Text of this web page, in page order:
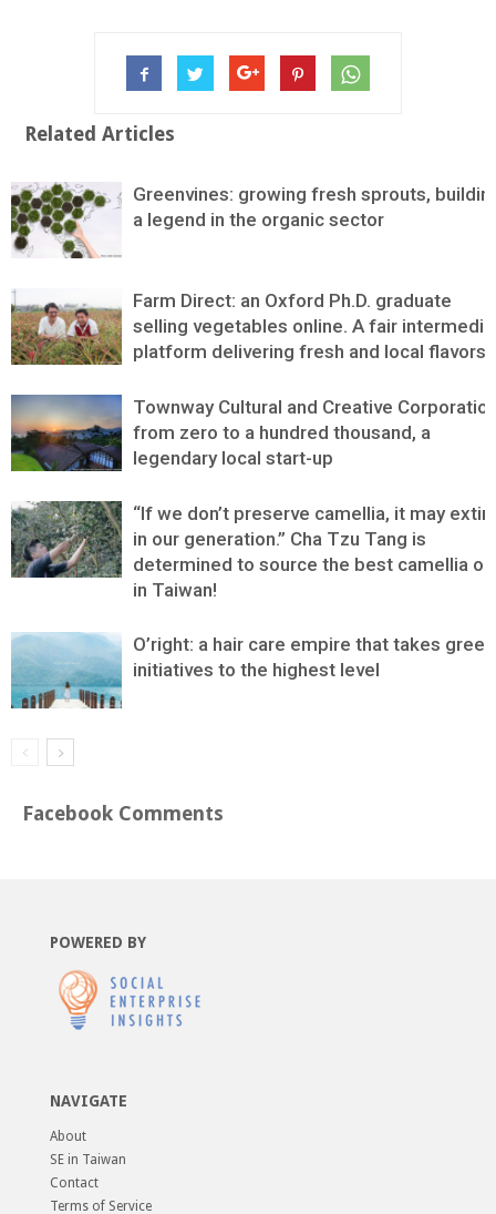
Related Articles
Greenvines: growing fresh sprouts,
a legend in the organic sector
Farm Direct: an Oxford Ph.D. graduate
selling vegetables online. A fair
platform delivering fresh and local flavors
Townway Cultural and Creative
from zero to a hundred thousand, a
legendary local start-up
“If we don’t preserve camellia, it may
in our generation.” Cha Tzu Tang is
determined to source the best camellia oil
in Taiwan!
O’right: a hair care empire that takes green
initiatives to the highest level
Facebook Comments
POWERED BY
NAVIGATE
About
SE in Taiwan
Contact
Terms of Service